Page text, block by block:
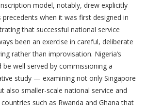
model, notably, drew explicitly
precedents when it was first designed in
that successful national service
been an exercise in careful, deliberate
rather than improvisation. Nigeria’s
well served by commissioning a
study — examining not only Singapore
also smaller-scale national service and
such as Rwanda and Ghana that